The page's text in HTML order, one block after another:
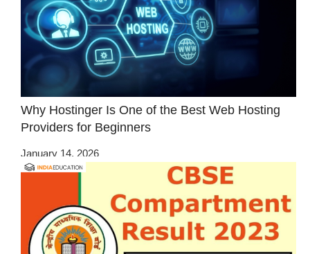
Why Hostinger Is One of the Best Web Hosting
Providers for Beginners
January 14, 2026